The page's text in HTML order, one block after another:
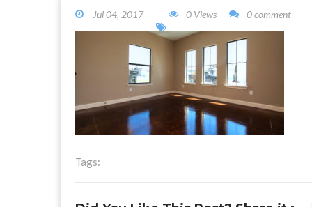
Jul 04, 2017 0 Views 0 comment
Tags: